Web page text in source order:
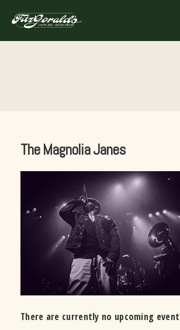
content
FITZGERALDS
The Magnolia Janes
There are currently no upcoming